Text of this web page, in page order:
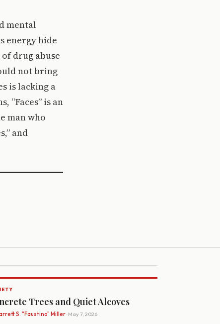
mental
energy hide
drug abuse
not bring
is lacking a
“Faces” is an
man who
and
Trees and Quiet Alcoves
S. "Faustino" Miller· May 7, 2026